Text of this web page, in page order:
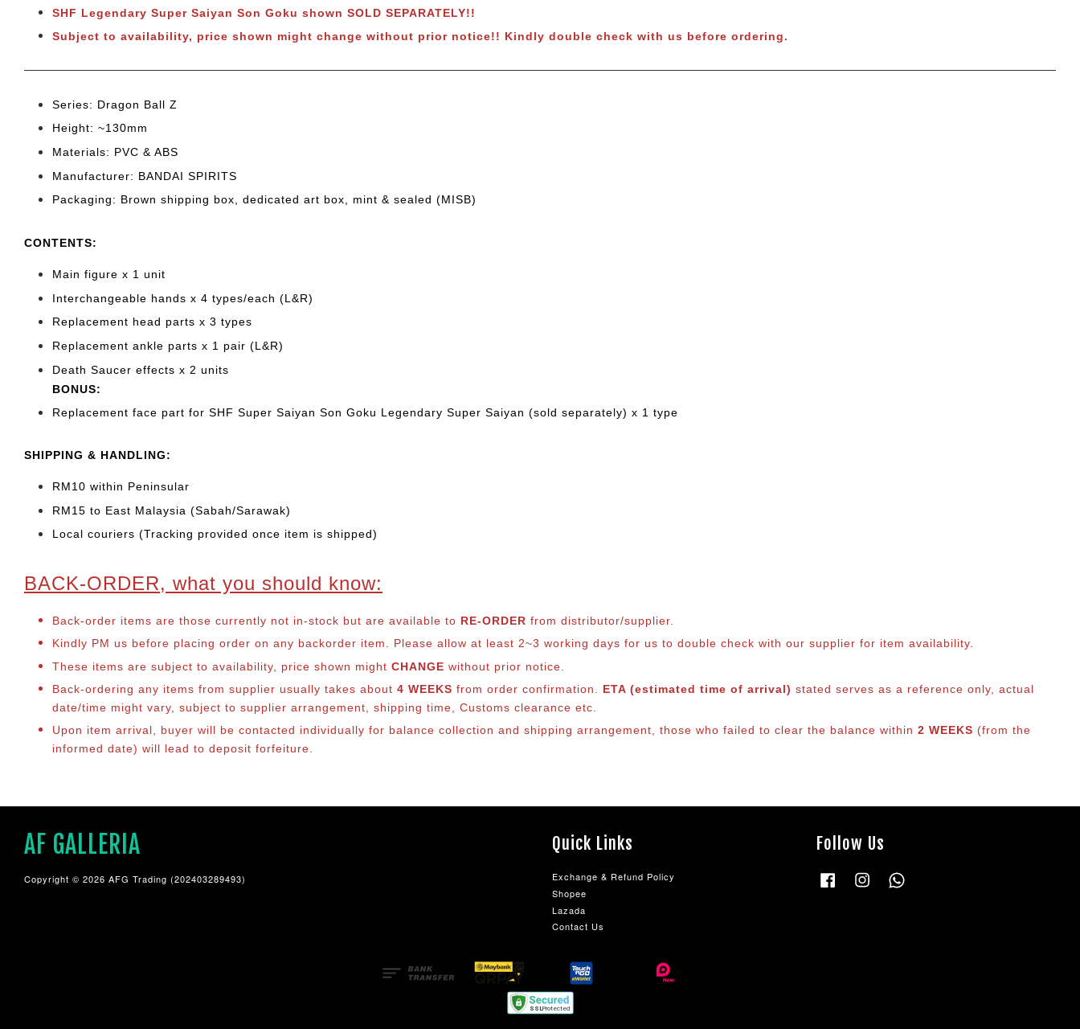
SHF Legendary Super Saiyan Son Goku shown SOLD SEPARATELY!!
Subject to availability, price shown might change without prior notice!! Kindly double check with us before ordering.
Series: Dragon Ball Z
Height: ~130mm
Materials: PVC & ABS
Manufacturer: BANDAI SPIRITS
Packaging: Brown shipping box, dedicated art box, mint & sealed (MISB)
CONTENTS:
Main figure x 1 unit
Interchangeable hands x 4 types/each (L&R)
Replacement head parts x 3 types
Replacement ankle parts x 1 pair (L&R)
Death Saucer effects x 2 units
BONUS:
Replacement face part for SHF Super Saiyan Son Goku Legendary Super Saiyan (sold separately) x 1 type
SHIPPING & HANDLING:
RM10 within Peninsular
RM15 to East Malaysia (Sabah/Sarawak)
Local couriers (Tracking provided once item is shipped)
BACK-ORDER, what you should know:
Back-order items are those currently not in-stock but are available to RE-ORDER from distributor/supplier.
Kindly PM us before placing order on any backorder item. Please allow at least 2~3 working days for us to double check with our supplier for item availability.
These items are subject to availability, price shown might CHANGE without prior notice.
Back-ordering any items from supplier usually takes about 4 WEEKS from order confirmation. ETA (estimated time of arrival) stated serves as a reference only, actual
date/time might vary, subject to supplier arrangement, shipping time, Customs clearance etc.
Upon item arrival, buyer will be contacted individually for balance collection and shipping arrangement, those who failed to clear the balance within 2 WEEKS (from the
informed date) will lead to deposit forfeiture.
AF GALLERIA
Copyright © 2026 AFG Trading (202403289493)
Quick Links
Exchange & Refund Policy
Shopee
Lazada
Contact Us
Follow Us
FacebookInstagram